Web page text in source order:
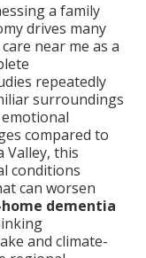
a family
drives many
near me as a
repeatedly
surroundings
compared to
Valley, this
conditions
can worsen
dementia
and climate-